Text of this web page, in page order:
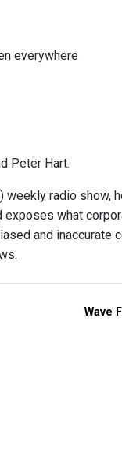
everywhere
Peter Hart.
weekly radio show,
what
and inaccurate
Wave